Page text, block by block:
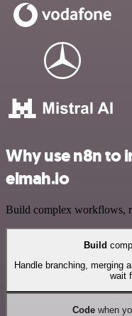
Why use n8n to
elmah.io
Build complex workflows,
Build
Handle branching, merging
wait
Codewhen